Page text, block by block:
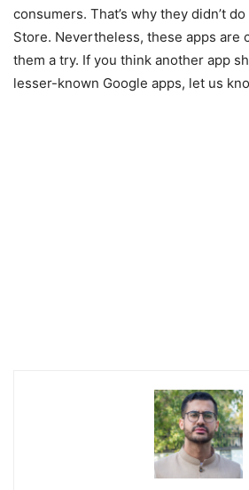
consumers. That’s why they didn’t
Store. Nevertheless, these apps are
them a try. If you think another app
lesser-known Google apps, let us